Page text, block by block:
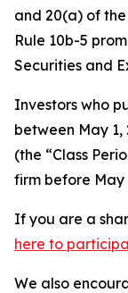
and 20(a) of
Rule 10b-5
Securities and
Investors who
between May 1,
(the “Class
firm before May
If you are a
here to
We also